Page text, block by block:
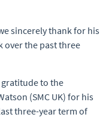
sincerely thank for his
the past three
gratitude to the
(SMC UK) for his
three-year term of